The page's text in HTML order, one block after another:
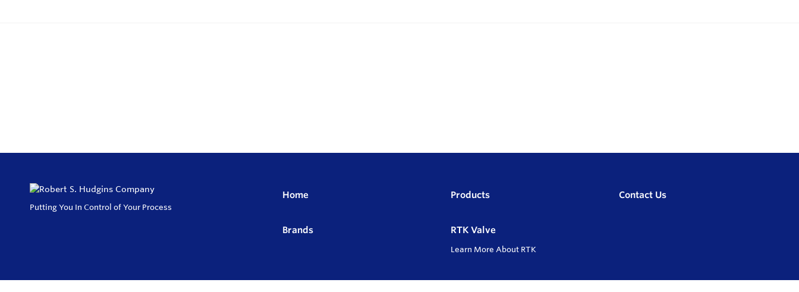
Putting You In Control of Your Process
Home Products Contact Us
Brands RTK Valve
Learn More About RTK